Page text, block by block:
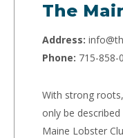
The
Address:
Phone: 715-858-
With strong
only be
Maine Lobster